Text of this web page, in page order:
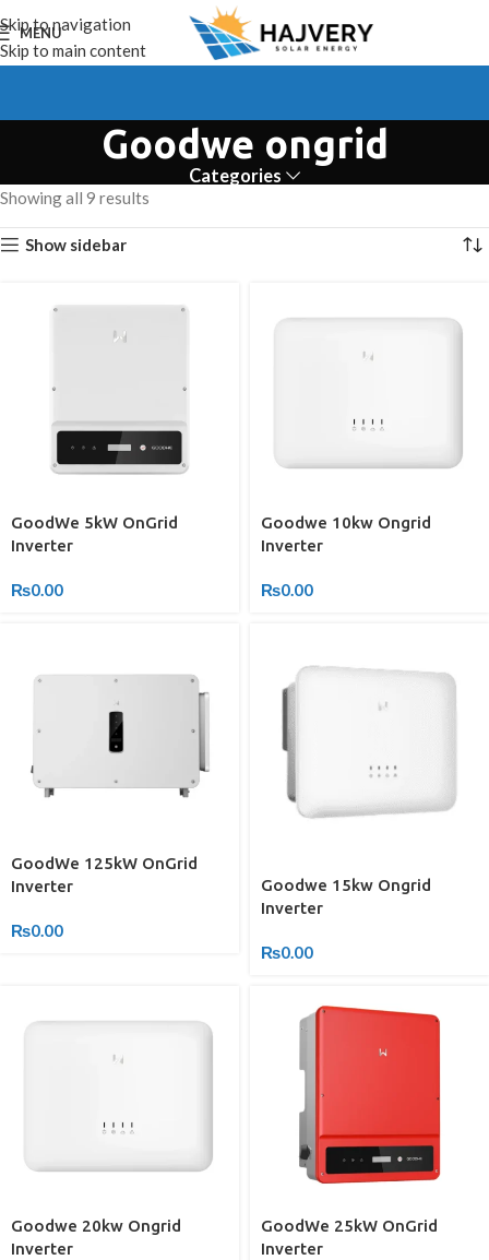
Skip to navigation
Skip to main content
MENU
Goodwe ongrid
Categories
Showing all 9 results
Show sidebar
GoodWe 5kW OnGrid
Inverter
₨0.00
Goodwe 10kw Ongrid
Inverter
₨0.00
GoodWe 125kW OnGrid
Inverter
₨0.00
Goodwe 15kw Ongrid
Inverter
₨0.00
Goodwe 20kw Ongrid
Inverter
GoodWe 25kW OnGrid
Inverter